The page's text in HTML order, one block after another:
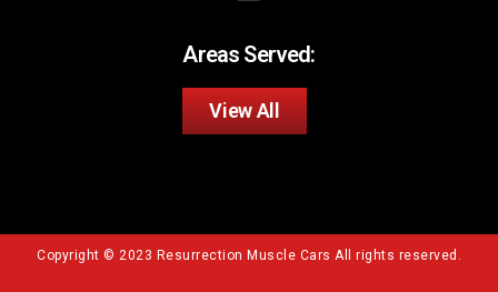
Areas Served:
View All
Copyright © 2023 Resurrection Muscle Cars All rights reserved.